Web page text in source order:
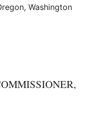
Washington